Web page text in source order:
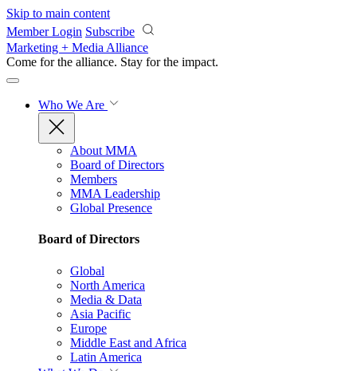
Skip to main content
Member Login Subscribe
Marketing + Media Alliance
Come for the alliance. Stay for the impact.
Who We Are
About MMA
Board of Directors
Members
MMA Leadership
Global Presence
Board of Directors
Global
North America
Media & Data
Asia Pacific
Europe
Middle East and Africa
Latin America